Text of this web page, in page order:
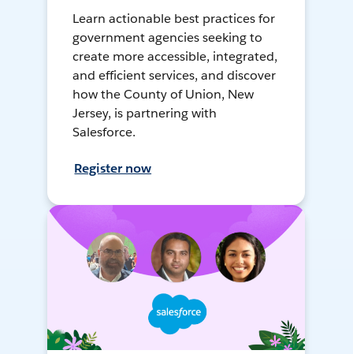
Learn actionable best practices for
government agencies seeking to
create more accessible, integrated,
and efficient services, and discover
how the County of Union, New
Jersey, is partnering with
Salesforce.
Register now